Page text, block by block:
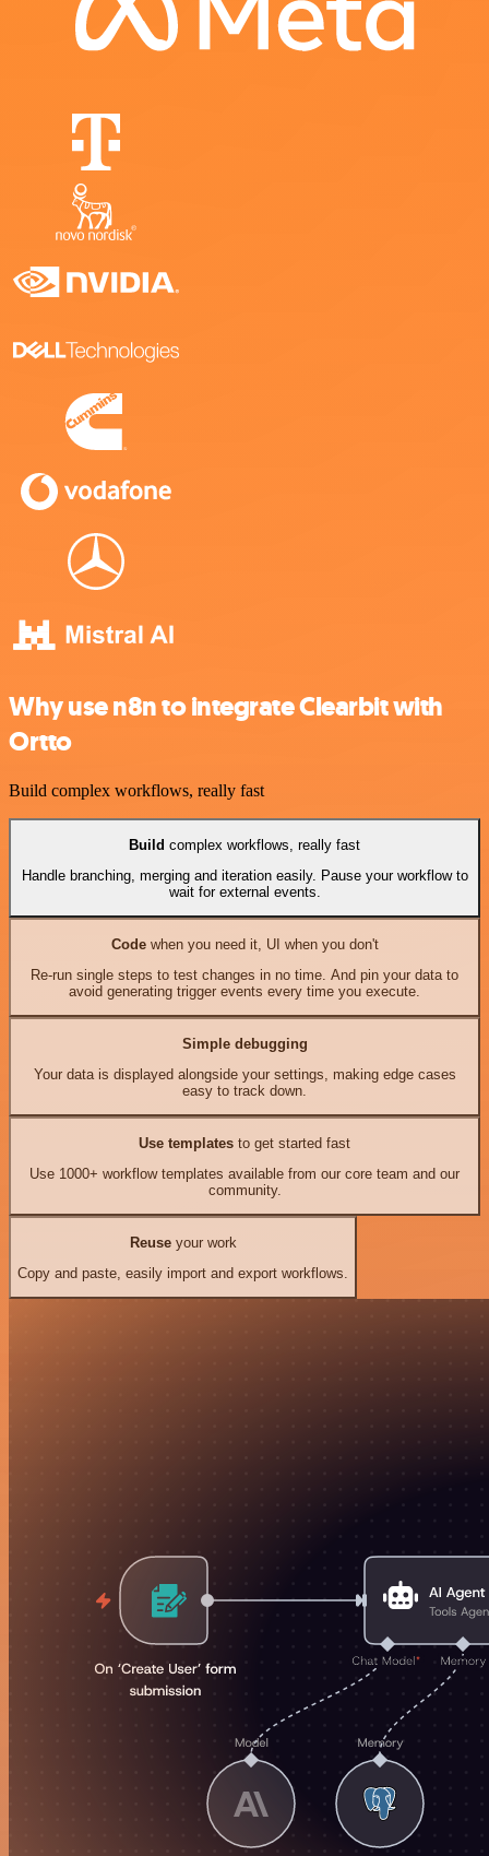
Why use n8n to integrate Clearbit with
Ortto
Build complex workflows, really fast
Build complex workflows, really fast
Handle branching, merging and iteration easily. Pause your workflow to
wait for external events.
Codewhen you need it, UI when you don't
Re-run single steps to test changes in no time. And pin your data to
avoid generating trigger events every time you execute.
Simple debugging
Your data is displayed alongside your settings, making edge cases
easy to track down.
Use templates to get started fast
Use 1000+ workflow templates available from our core team and our
community.
Reuseyour work
Copy and paste, easily import and export workflows.